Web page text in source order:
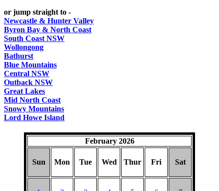
or jump straight to -
Newcastle & Hunter Valley
Byron Bay & North Coast
South Coast NSW
Wollongong
Bathurst
Blue Mountains
Central NSW
Outback NSW
Great Lakes
Mid North Coast
Snowy Mountains
Lord Howe Island
February 2026
Sun Mon Tue Wed Thur Fri Sat